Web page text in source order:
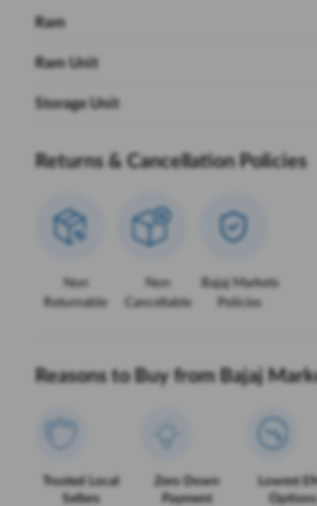
Ram
Ram Unit
Storage Unit
Returns & Cancellation Policies
Non
Returnable
Non
Cancellable
Bajaj Markets
Policies
Reasons to Buy from Bajaj
Trusted Local
Sellers
Zero Down
Payment
Lowest
Options